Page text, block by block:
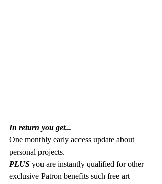
In return you get...
One monthly early access update about
personal projects.
PLUS you are instantly qualified for other
exclusive Patron benefits such free art